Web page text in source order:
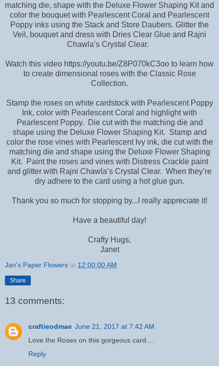
matching die, shape with the Deluxe Flower Shaping Kit and
color the bouquet with Pearlescent Coral and Pearlescent
Poppy inks using the Stack and Store Daubers. Glitter the
Veil, bouquet and dress with Dries Clear Glue and Rajni
Chawla’s Crystal Clear.
Watch this video https://youtu.be/Z8P070kC3oo to learn how
to create dimensional roses with the Classic Rose
Collection.
Stamp the roses on white cardstock with Pearlescent Poppy
Ink, color with Pearlescent Coral and highlight with
Pearlescent Poppy. Die cut with the matching die and
shape using the Deluxe Flower Shaping Kit. Stamp and
color the rose vines with Pearlescent Ivy ink, die cut with the
matching die and shape using the Deluxe Flower Shaping
Kit. Paint the roses and vines with Distress Crackle paint
and glitter with Rajni Chawla’s Crystal Clear. When they’re
dry adhere to the card using a hot glue gun.
Thank you so much for stopping by...I really appreciate it!
Have a beautiful day!
Crafty Hugs,
Janet
Jan's Paper Flowers at 12:00:00 AM
Share
13 comments:
craftieodmae June 21, 2017 at 7:42 AM
Love the Roses on this gorgeous card....
Reply